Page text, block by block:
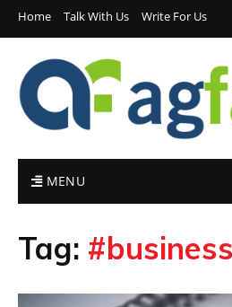
Home Talk With Us Write For Us
MENU
Tag: